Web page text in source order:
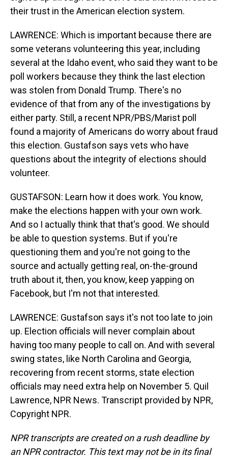
their trust in the American election system.
LAWRENCE: Which is important because there are
some veterans volunteering this year, including
several at the Idaho event, who said they want to be
poll workers because they think the last election
was stolen from Donald Trump. There's no
evidence of that from any of the investigations by
either party. Still, a recent NPR/PBS/Marist poll
found a majority of Americans do worry about fraud
this election. Gustafson says vets who have
questions about the integrity of elections should
volunteer.
GUSTAFSON: Learn how it does work. You know,
make the elections happen with your own work.
And so I actually think that that's good. We should
be able to question systems. But if you're
questioning them and you're not going to the
source and actually getting real, on-the-ground
truth about it, then, you know, keep yapping on
Facebook, but I'm not that interested.
LAWRENCE: Gustafson says it's not too late to join
up. Election officials will never complain about
having too many people to call on. And with several
swing states, like North Carolina and Georgia,
recovering from recent storms, state election
officials may need extra help on November 5. Quil
Lawrence, NPR News. Transcript provided by NPR,
Copyright NPR.
NPR transcripts are created on a rush deadline by
an NPR contractor. This text may not be in its final